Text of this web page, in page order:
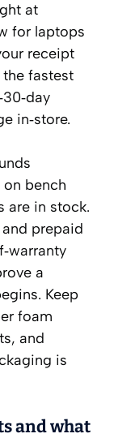
at
for laptops
receipt
fastest
in‑store.
on bench
are in stock.
prepaid
a
Keep
foam
and
is
and what